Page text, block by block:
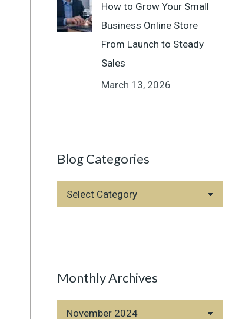
How to Grow Your Small
Business Online Store
From Launch to Steady
Sales
March 13, 2026
Blog Categories
Blog
Categories
Monthly Archives
Monthly